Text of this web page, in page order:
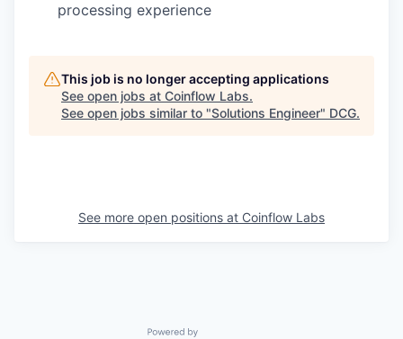
processing experience
This job is no longer accepting applications
See open jobs at Coinflow Labs.
See open jobs similar to "Solutions Engineer" DCG.
See more open positions at Coinflow Labs